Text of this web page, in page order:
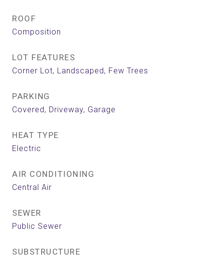
ROOF
Composition
LOT FEATURES
Corner Lot, Landscaped, Few Trees
PARKING
Covered, Driveway, Garage
HEAT TYPE
Electric
AIR CONDITIONING
Central Air
SEWER
Public Sewer
SUBSTRUCTURE